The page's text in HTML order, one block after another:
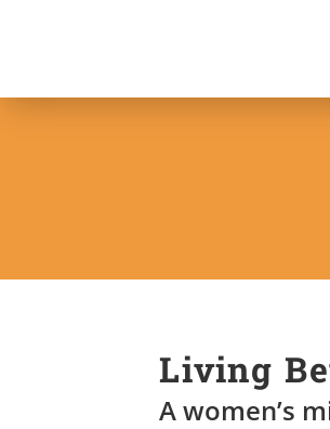
Living
A women’s